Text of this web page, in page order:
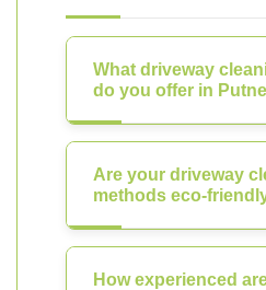
What driveway
do you offer in
Are your driveway
methods eco-
How experienced